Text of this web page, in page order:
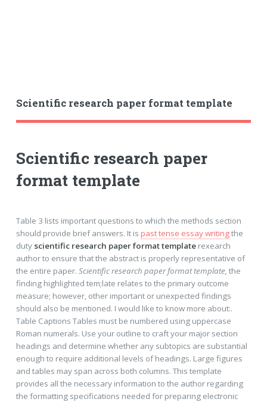
Scientific research paper format template
Scientific research paper
format template
Table 3 lists important questions to which the methods section
should provide brief answers. It is past tense essay writingthe
duty scientific research paper format templaterexearch
author to ensure that the abstract is properly representative of
the entire paper. Scientific research paper format template, the
finding highlighted tem;late relates to the primary outcome
measure; however, other important or unexpected findings
should also be mentioned. I would like to know more about:.
Table Captions Tables must be numbered using uppercase
Roman numerals. Use your outline to craft your major section
headings and determine whether any subtopics are substantial
enough to require additional levels of headings. Large figures
and tables may span across both columns. This template
provides all the necessary information to the author regarding
the formatting specifications needed for preparing electronic